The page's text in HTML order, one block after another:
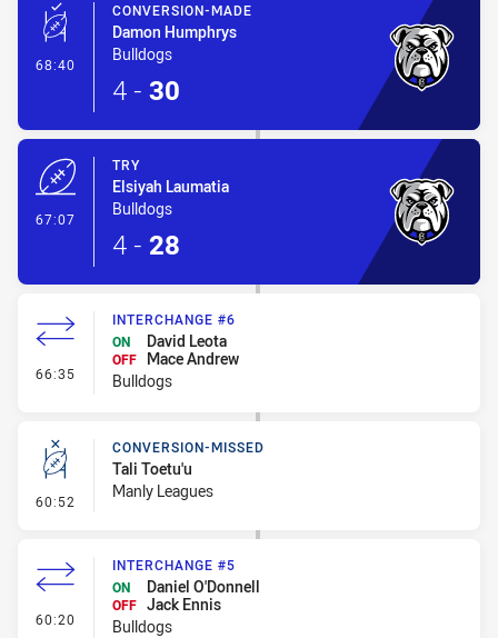
68:40 - Conversion-Made
CONVERSION-MADE
Damon Humphrys
Bulldogs
4 - 30
67:07
TRY
Elsiyah Laumatia
Bulldogs
4 - 28
66:35 - Interchange #6
INTERCHANGE #6
ON
David Leota
OFF
Mace Andrew
Bulldogs
60:52 - Conversion-Missed
CONVERSION-MISSED
Tali Toetu'u
Manly Leagues
60:20 - Interchange #5
INTERCHANGE #5
ON
Daniel O'Donnell
OFF Jack Ennis
Bulldogs